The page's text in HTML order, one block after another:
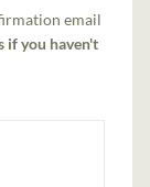
email
if you haven't